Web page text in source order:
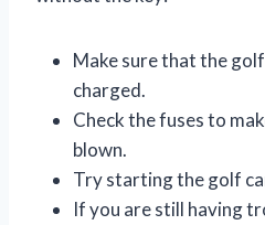
Make sure that the
charged.
Check the fuses to
blown.
Try starting the golf
If you are still having